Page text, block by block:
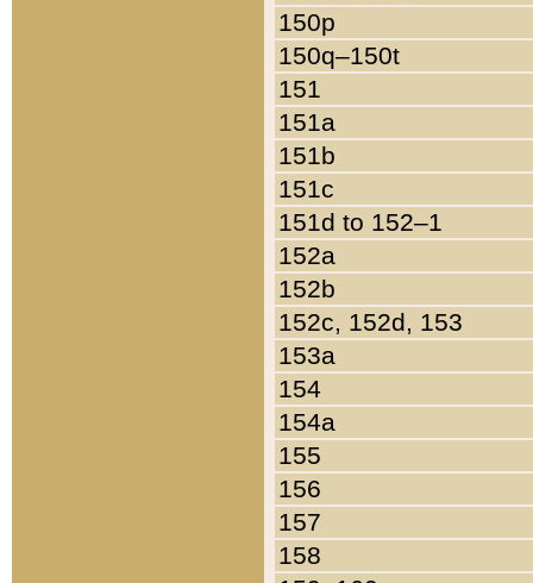
150p
150q–150t
151
151a
151b
151c
151d to 152–1
152a
152b
152c, 152d, 153
153a
154
154a
155
156
157
158